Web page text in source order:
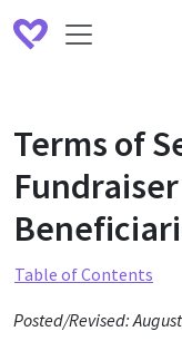
Terms of
Table of Contents
Posted/Revised: